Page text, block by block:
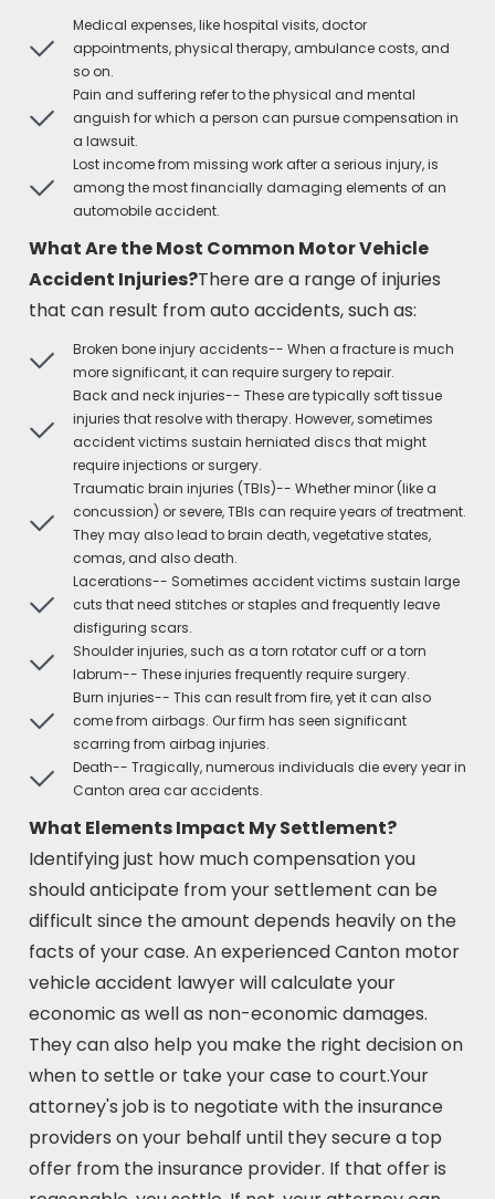
Medical expenses, like hospital visits, doctor
appointments, physical therapy, ambulance costs, and
so on.
Pain and suffering refer to the physical and mental
anguish for which a person can pursue compensation in
a lawsuit.
Lost income from missing work after a serious injury, is
among the most financially damaging elements of an
automobile accident.
What Are the Most Common Motor Vehicle
Accident Injuries?There are a range of injuries
that can result from auto accidents, such as:
Broken bone injury accidents-- When a fracture is much
more significant, it can require surgery to repair.
Back and neck injuries-- These are typically soft tissue
injuries that resolve with therapy. However, sometimes
accident victims sustain herniated discs that might
require injections or surgery.
Traumatic brain injuries (TBIs)-- Whether minor (like a
concussion) or severe, TBIs can require years of treatment.
They may also lead to brain death, vegetative states,
comas, and also death.
Lacerations-- Sometimes accident victims sustain large
cuts that need stitches or staples and frequently leave
disfiguring scars.
Shoulder injuries, such as a torn rotator cuff or a torn
labrum-- These injuries frequently require surgery.
Burn injuries-- This can result from fire, yet it can also
come from airbags. Our firm has seen significant
scarring from airbag injuries.
Death-- Tragically, numerous individuals die every year in
Canton area car accidents.
What Elements Impact My Settlement?
Identifying just how much compensation you
should anticipate from your settlement can be
difficult since the amount depends heavily on the
facts of your case. An experienced Canton motor
vehicle accident lawyer will calculate your
economic as well as non-economic damages.
They can also help you make the right decision on
when to settle or take your case to court.Your
attorney's job is to negotiate with the insurance
providers on your behalf until they secure a top
offer from the insurance provider. If that offer is